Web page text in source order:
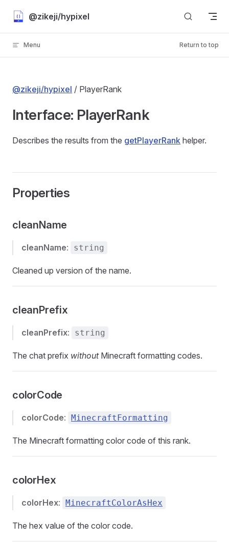
Skip to content
@zikeji/hypixel
Menu Return to top
@zikeji/hypixel / PlayerRank
Interface: PlayerRank
Describes the results from the getPlayerRank helper.
Properties
cleanName
cleanName: string
Cleaned up version of the name.
cleanPrefix
cleanPrefix: string
The chat prefix withoutMinecraft formatting codes.
colorCode
colorCode: MinecraftFormatting
The Minecraft formatting color code of this rank.
colorHex
colorHex: MinecraftColorAsHex
The hex value of the color code.